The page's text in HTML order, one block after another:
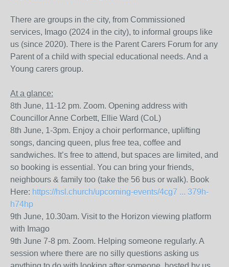
There are groups in the city, from Commissioned
services, Imago (2024 in the city), to informal groups like
us (since 2020). There is the Parent Carers Forum for any
Parent of a child with special educational needs. And a
Young carers group.
At a glance:
8th June, 11-12 pm. Zoom. Opening address with
Councillor Anne Corbett, Ellie Ward (CoL)
8th June, 1-3pm. Enjoy a choir performance, uplifting
songs, dancing queen, plus free tea, coffee and
sandwiches. It’s free to attend, but spaces are limited, and
so booking is essential. You can bring your friends,
neighbours & family too (take the 56 bus or walk). Book
Here: https://hsl.church/upcoming-events/4cg7 ... 379h-
h74hp
9th June, 10.30am. Visit to the Horizon viewing platform
with Imago
9th June 7-8 pm. Zoom. Helping someone regularly. A
session where there are no silly questions asking us